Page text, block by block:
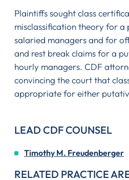
Plaintiffs sought class
misclassification theory for a
salaried managers and for
and rest break claims for a
hourly managers. CDF
convincing the court that
appropriate for either
LEAD CDF COUNSEL
Timothy M. Freudenberger
RELATED PRACTICE